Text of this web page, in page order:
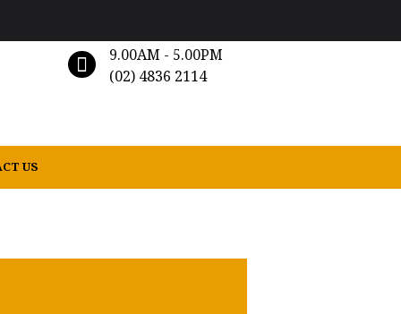
9.00AM - 5.00PM
(02) 4836 2114
US